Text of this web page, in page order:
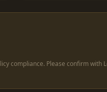
compliance. Please confirm with